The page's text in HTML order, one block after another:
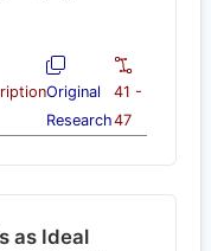
Original
Research
41 -
47
as Ideal